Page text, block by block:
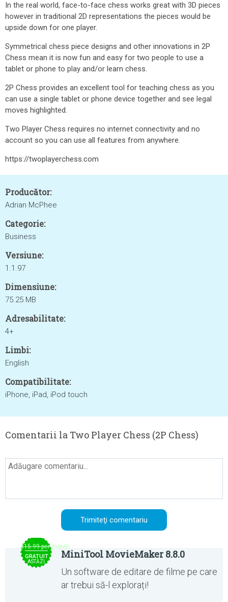
In the real world, face-to-face chess works great with 3D pieces
however in traditional 2D representations the pieces would be
upside down for one player.
Symmetrical chess piece designs and other innovations in 2P
Chess mean it is now fun and easy for two people to use a
tablet or phone to play and/or learn chess.
2P Chess provides an excellent tool for teaching chess as you
can use a single tablet or phone device together and see legal
moves highlighted.
Two Player Chess requires no internet connectivity and no
account so you can use all features from anywhere.
https://twoplayerchess.com
Producător:
Adrian McPhee
Categorie:
Business
Versiune:
1.1.97
Dimensiune:
75.25 MB
Adresabilitate:
4+
Limbi:
English
Compatibilitate:
iPhone, iPad, iPod touch
Comentarii la Two Player Chess (2P Chess)
$15.99 per month
GRATUIT
ASTĂZI
MiniTool MovieMaker 8.8.0
Un software de editare de filme pe care
ar trebui să-l explorați!